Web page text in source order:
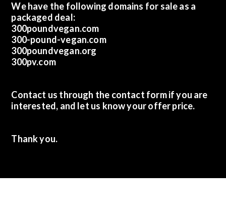
We have the following domains for sale as a
packaged deal:
300poundvegan.com
300-pound-vegan.com
300poundvegan.org
300pv.com
Contact us through the contact form if you are
interested, and let us know your offer price.
Thank you.